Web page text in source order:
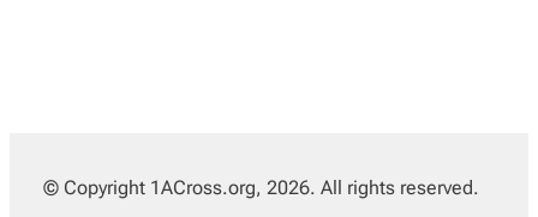
© Copyright 1ACross.org, 2026. All rights reserved.